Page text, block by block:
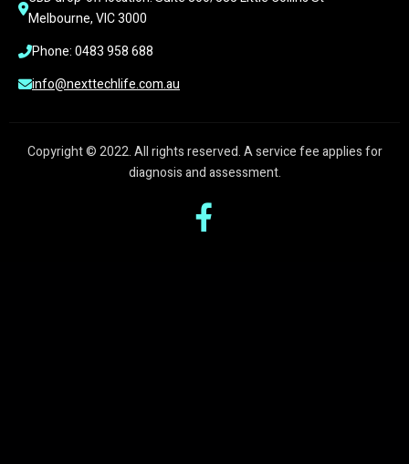
Melbourne, VIC 3000
Phone: 0483 958 688
info@nexttechlife.com.au
Copyright © 2022. All rights reserved. A service fee applies for
diagnosis and assessment.